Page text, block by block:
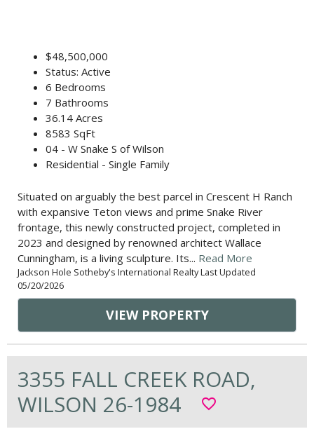
$48,500,000
Status: Active
6 Bedrooms
7 Bathrooms
36.14 Acres
8583 SqFt
04 - W Snake S of Wilson
Residential - Single Family
Situated on arguably the best parcel in Crescent H Ranch
with expansive Teton views and prime Snake River
frontage, this newly constructed project, completed in
2023 and designed by renowned architect Wallace
Cunningham, is a living sculpture. Its... Read More
Jackson Hole Sotheby's International Realty Last Updated
05/20/2026
VIEW PROPERTY
3355 FALL CREEK ROAD,
WILSON 26-1984
favorite_border